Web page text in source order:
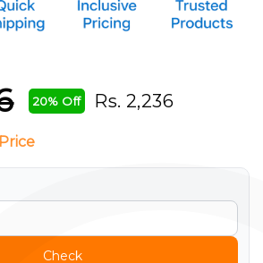
20% Off Rs. 2,236
Check